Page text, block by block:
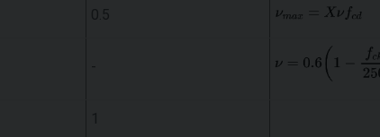
0.5
-
1